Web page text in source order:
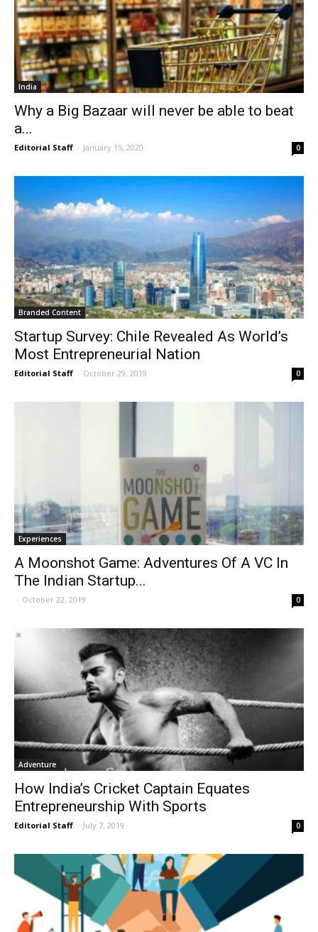
India
Why a Big Bazaar will never be able to beat
a...
Editorial Staff - January 15, 2020 0
Branded Content
Startup Survey: Chile Revealed As World’s
Most Entrepreneurial Nation
Editorial Staff - October 29, 2019 0
Experiences
A Moonshot Game: Adventures Of A VC In
The Indian Startup...
- October 22, 2019 0
Adventure
How India’s Cricket Captain Equates
Entrepreneurship With Sports
Editorial Staff - July 7, 2019 0